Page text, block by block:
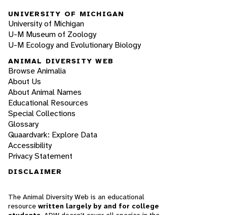
UNIVERSITY OF MICHIGAN
University of Michigan
U-M Museum of Zoology
U-M Ecology and Evolutionary Biology
ANIMAL DIVERSITY WEB
Browse Animalia
About Us
About Animal Names
Educational Resources
Special Collections
Glossary
Quaardvark: Explore Data
Accessibility
Privacy Statement
DISCLAIMER
The Animal Diversity Web is an educational
resource written largely by and for college